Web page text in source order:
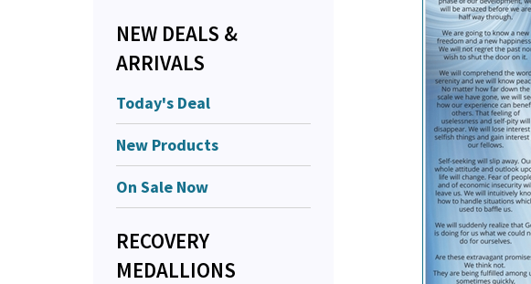
NEW DEALS &
ARRIVALS
Today's Deal
New Products
On Sale Now
RECOVERY
MEDALLIONS